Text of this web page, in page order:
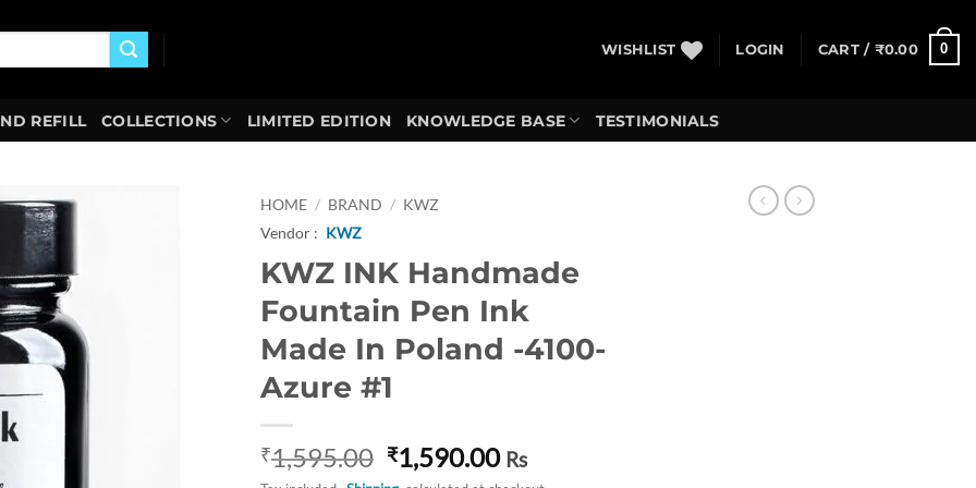
WISHLIST LOGIN CART / ₹0.00 0
REFILL COLLECTIONS LIMITED EDITION KNOWLEDGE BASE TESTIMONIALS
HOME / BRAND / KWZ
Vendor : KWZ
KWZ INK Handmade
Fountain Pen Ink
Made In Poland -4100-
Azure #1
₹1,595.00 Original
₹1,590.00Current
Rs